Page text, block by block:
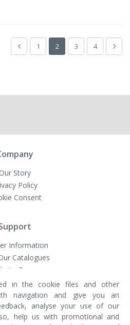
PagePage
PreviousPage
1 You're currently
2 Page
3 Page
4 Next
Our Story
Policy
Consent
Information
Catalogues
Terms
LTD
in England & Wales
No: 11400025
in the cookie files and other
navigation and give you an
analyse your use of our
help us with promotional and